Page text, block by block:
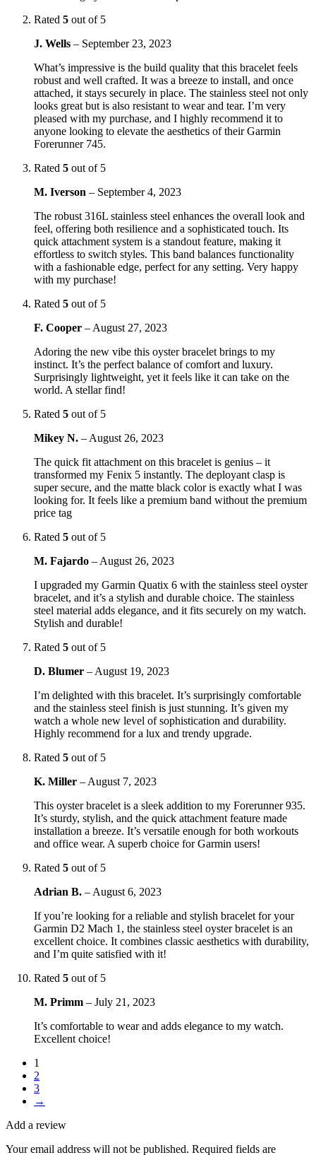
Rated 5 out of 5
J. Wells – September 23, 2023
What’s impressive is the build quality that this bracelet feels
robust and well crafted. It was a breeze to install, and once
attached, it stays securely in place. The stainless steel not only
looks great but is also resistant to wear and tear. I’m very
pleased with my purchase, and I highly recommend it to
anyone looking to elevate the aesthetics of their Garmin
Forerunner 745.
Rated 5 out of 5
M. Iverson – September 4, 2023
The robust 316L stainless steel enhances the overall look and
feel, offering both resilience and a sophisticated touch. Its
quick attachment system is a standout feature, making it
effortless to switch styles. This band balances functionality
with a fashionable edge, perfect for any setting. Very happy
with my purchase!
Rated 5 out of 5
F. Cooper – August 27, 2023
Adoring the new vibe this oyster bracelet brings to my
instinct. It’s the perfect balance of comfort and luxury.
Surprisingly lightweight, yet it feels like it can take on the
world. A stellar find!
Rated 5 out of 5
Mikey N. – August 26, 2023
The quick fit attachment on this bracelet is genius – it
transformed my Fenix 5 instantly. The deployant clasp is
super secure, and the matte black color is exactly what I was
looking for. It feels like a premium band without the premium
price tag
Rated 5 out of 5
M. Fajardo – August 26, 2023
I upgraded my Garmin Quatix 6 with the stainless steel oyster
bracelet, and it’s a stylish and durable choice. The stainless
steel material adds elegance, and it fits securely on my watch.
Stylish and durable!
Rated 5 out of 5
D. Blumer – August 19, 2023
I’m delighted with this bracelet. It’s surprisingly comfortable
and the stainless steel finish is just stunning. It’s given my
watch a whole new level of sophistication and durability.
Highly recommend for a lux and trendy upgrade.
Rated 5 out of 5
K. Miller – August 7, 2023
This oyster bracelet is a sleek addition to my Forerunner 935.
It’s sturdy, stylish, and the quick attachment feature made
installation a breeze. It’s versatile enough for both workouts
and office wear. A superb choice for Garmin users!
Rated 5 out of 5
Adrian B. – August 6, 2023
If you’re looking for a reliable and stylish bracelet for your
Garmin D2 Mach 1, the stainless steel oyster bracelet is an
excellent choice. It combines classic aesthetics with durability,
and I’m quite satisfied with it!
Rated 5 out of 5
M. Primm – July 21, 2023
It’s comfortable to wear and adds elegance to my watch.
Excellent choice!
1
2
3
→
Add a review
Your email address will not be published. Required fields are